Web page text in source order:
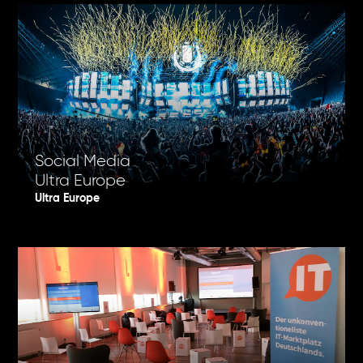
Social Media
Ultra Europe
Ultra Europe